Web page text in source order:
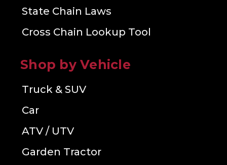
State Chain Laws
Cross Chain Lookup Tool
Shop by Vehicle
Truck & SUV
Car
ATV / UTV
Garden Tractor